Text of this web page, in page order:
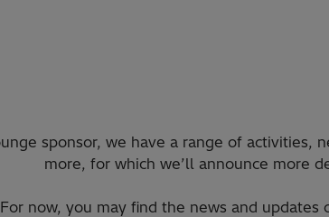
sponsor, we have a range of activities,
more, for which we’ll announce more
For now, you may find the news and updates